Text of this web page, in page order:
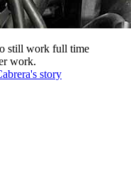
still work full time
work.
story